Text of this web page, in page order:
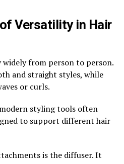
Versatility in Hair
from person to person.
and straight styles, while
or curls.
styling tools often
to support different hair
is the diffuser. It